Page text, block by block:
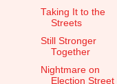
Taking It to the
Streets
Still Stronger
Together
Nightmare on
Election Street